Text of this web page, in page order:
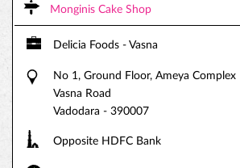
Monginis Cake Shop
Delicia Foods - Vasna
No 1, Ground Floor, Ameya Complex
Vasna Road
Vadodara - 390007
Opposite HDFC Bank